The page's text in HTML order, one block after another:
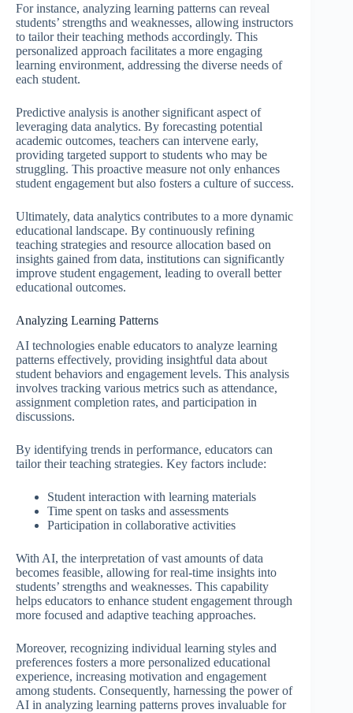
For instance, analyzing learning patterns can reveal
students’ strengths and weaknesses, allowing instructors
to tailor their teaching methods accordingly. This
personalized approach facilitates a more engaging
learning environment, addressing the diverse needs of
each student.
Predictive analysis is another significant aspect of
leveraging data analytics. By forecasting potential
academic outcomes, teachers can intervene early,
providing targeted support to students who may be
struggling. This proactive measure not only enhances
student engagement but also fosters a culture of success.
Ultimately, data analytics contributes to a more dynamic
educational landscape. By continuously refining
teaching strategies and resource allocation based on
insights gained from data, institutions can significantly
improve student engagement, leading to overall better
educational outcomes.
Analyzing Learning Patterns
AI technologies enable educators to analyze learning
patterns effectively, providing insightful data about
student behaviors and engagement levels. This analysis
involves tracking various metrics such as attendance,
assignment completion rates, and participation in
discussions.
By identifying trends in performance, educators can
tailor their teaching strategies. Key factors include:
Student interaction with learning materials
Time spent on tasks and assessments
Participation in collaborative activities
With AI, the interpretation of vast amounts of data
becomes feasible, allowing for real-time insights into
students’ strengths and weaknesses. This capability
helps educators to enhance student engagement through
more focused and adaptive teaching approaches.
Moreover, recognizing individual learning styles and
preferences fosters a more personalized educational
experience, increasing motivation and engagement
among students. Consequently, harnessing the power of
AI in analyzing learning patterns proves invaluable for